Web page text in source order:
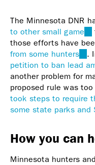
The Minnesota DNR
to other small game
is
those efforts have
from some hunters (link
is
.
petition to ban lead
another problem for
proposed rule was
took steps to require
some state parks and
How you can
Minnesota hunters